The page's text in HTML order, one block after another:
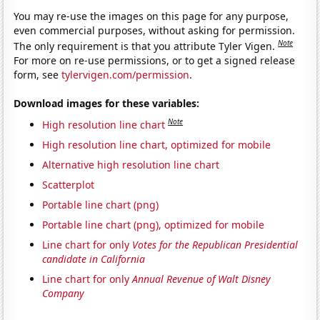
You may re-use the images on this page for any purpose,
even commercial purposes, without asking for permission.
The only requirement is that you attribute Tyler Vigen.Note
For more on re-use permissions, or to get a signed release
form, seetylervigen.com/permission.
Download images for these variables:
High resolution line chart Note
High resolution line chart, optimized for mobile
Alternative high resolution line chart
Scatterplot
Portable line chart (png)
Portable line chart (png), optimized for mobile
Line chart for only Votes for the Republican Presidential
candidate in California
Line chart for onlyAnnual Revenue of Walt Disney
Company